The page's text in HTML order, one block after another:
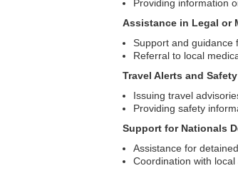
Providing information
Assistance in Legal or
Support and guidance
Referral to local
Travel Alerts and
Issuing travel
Providing safety
Support for Nationals
Assistance for
Coordination with